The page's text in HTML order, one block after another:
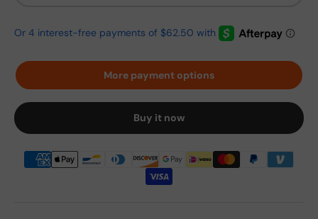
More payment options
Buy it now